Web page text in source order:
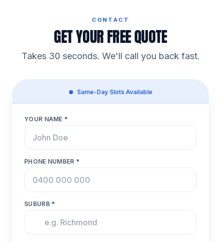
CONTACT
GET YOUR FREE QUOTE
Takes 30 seconds. We'll call you back fast.
Same-Day Slots Available
YOUR NAME *
PHONE NUMBER *
SUBURB *